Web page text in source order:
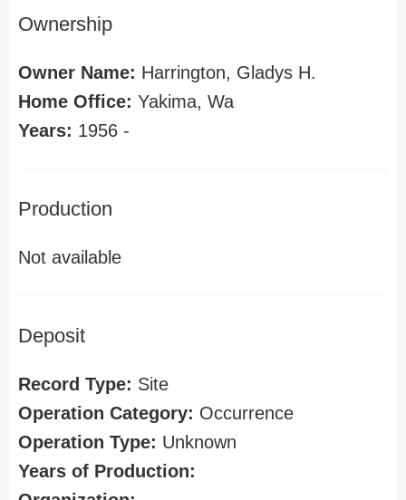
Ownership
Owner Name: Harrington, Gladys H.
Home Office: Yakima, Wa
Years: 1956 -
Production
Not available
Deposit
Record Type: Site
Operation Category: Occurrence
Operation Type: Unknown
Years of Production: